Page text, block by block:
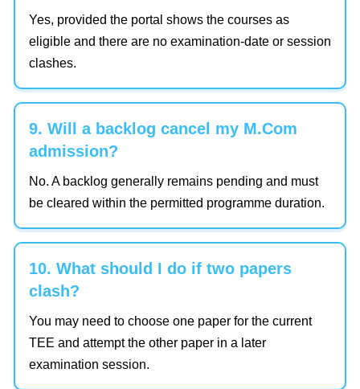
Yes, provided the portal shows the courses as
eligible and there are no examination-date or session
clashes.
9. Will a backlog cancel my M.Com
admission?
No. A backlog generally remains pending and must
be cleared within the permitted programme duration.
10. What should I do if two papers
clash?
You may need to choose one paper for the current
TEE and attempt the other paper in a later
examination session.